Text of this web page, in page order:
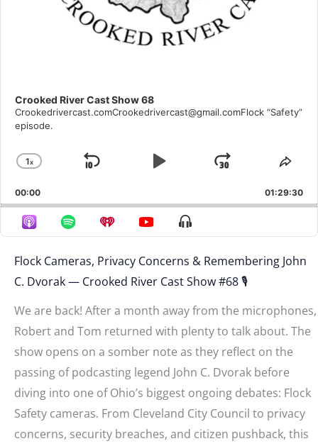
Crooked River Cast Show 68
Crookedrivercast.comCrookedrivercast@gmail.comFlock “Safety”
episode.
Change
Rate
1X
Skip
Play
Jump
Forward
00:00 01:29:30
Show
Menu
Flock Cameras, Privacy Concerns & Remembering John
C. Dvorak — Crooked River Cast Show #68 🎙
We are back! After a month away from the microphones,
Robert and Tom returned with plenty to talk about. The
show opens on a somber note as they reflect on the
passing of podcasting legend John C. Dvorak before
diving into one of Ohio’s biggest ongoing debates: Flock
Safety cameras. From Cleveland City Council to privacy
concerns, security breaches, and citizen pushback, this